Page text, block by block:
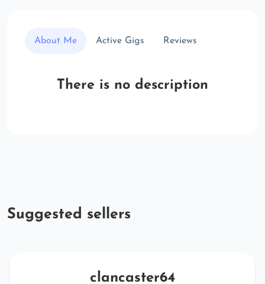
About Me Active Gigs Reviews
There is no description
Suggested sellers
clancaster64